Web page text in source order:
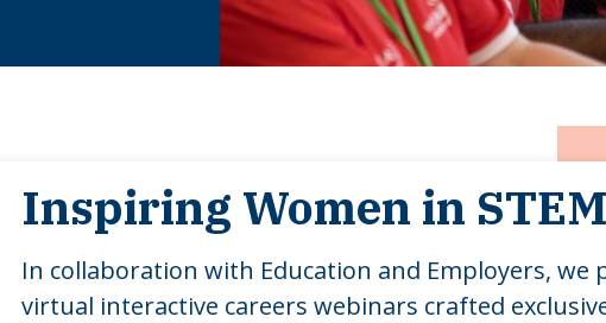
Inspiring Women in STEM
In collaboration with Education and Employers,
virtual interactive careers webinars crafted